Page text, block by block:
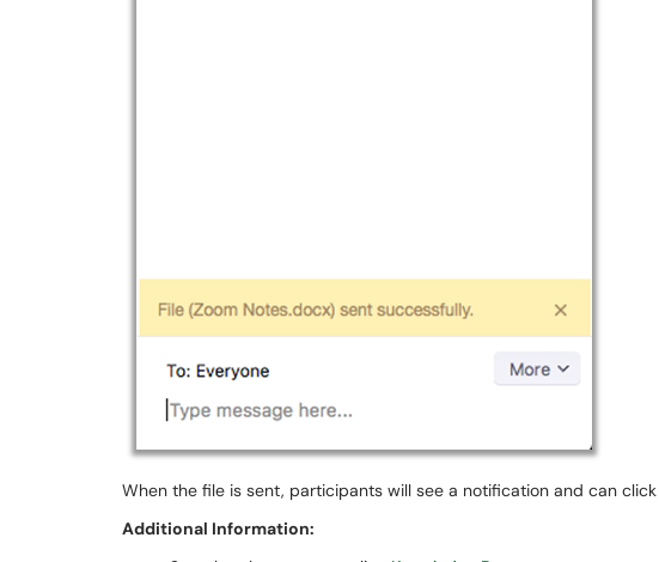
When the file is sent, participants will see a notification and can click
Additional Information: